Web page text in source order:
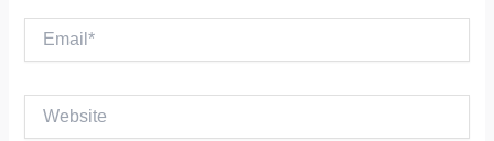
Email*